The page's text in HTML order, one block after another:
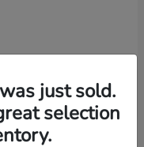
just sold.
selection